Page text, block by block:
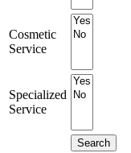
Cosmetic
Service
Specialized
Service
Search